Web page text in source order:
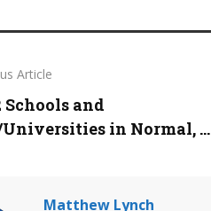
Article
Schools and
Universities in Normal, ...
Matthew Lynch